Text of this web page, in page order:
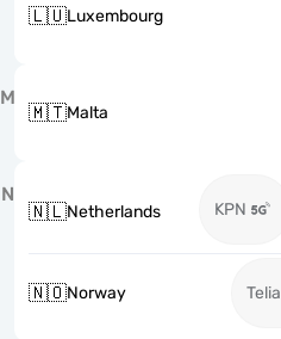
🇱🇺Luxembourg
M
🇲🇹Malta
N
🇳🇱Netherlands KPN
🇳🇴Norway Telia